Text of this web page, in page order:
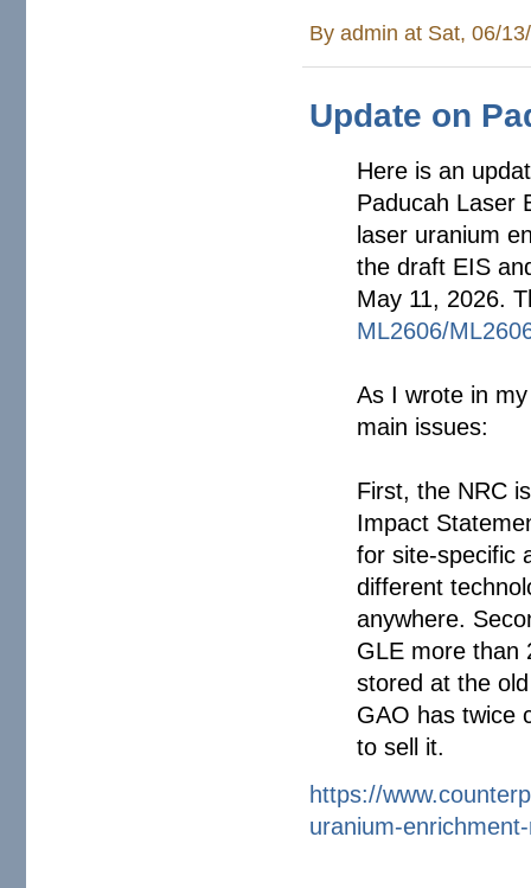
Byadmin at Sat, 06/
Update on
Here is an
Paducah Laser
laser uranium
the draft EIS
May 11, 2026.
ML2606/
As I wrote in
main issues:
First, the NRC
Impact
for site-specific
different
anywhere.
GLE more than
stored at the
GAO has twice
to sell it.
https://
uranium-